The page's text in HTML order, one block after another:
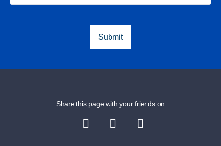
Submit
Share this page with your friends on